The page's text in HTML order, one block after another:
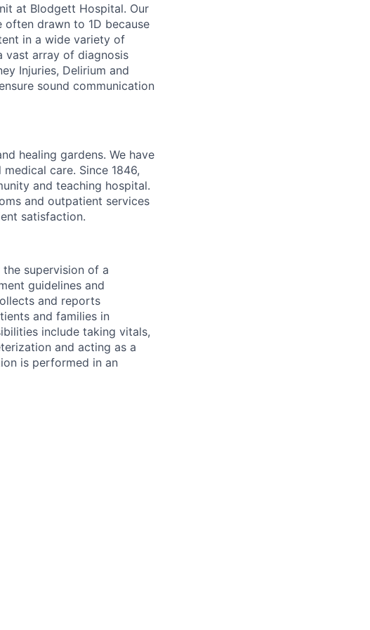
at Blodgett Hospital. Our
often drawn to 1D because
in a wide variety of
vast array of diagnosis
Injuries, Delirium and
sound communication
healing gardens. We have
care. Since 1846,
and teaching hospital.
and outpatient services
satisfaction.
supervision of a
guidelines and
and reports
and families in
include taking vitals,
and acting as a
is performed in an